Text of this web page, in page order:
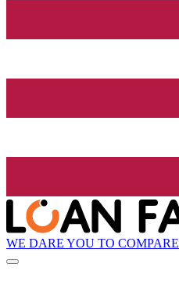
WE DARE YOU TO COMPARE